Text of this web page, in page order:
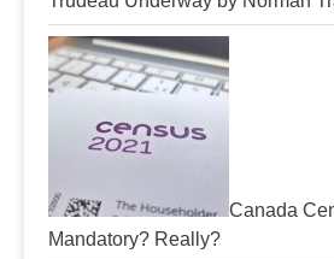
Canada
Mandatory? Really?